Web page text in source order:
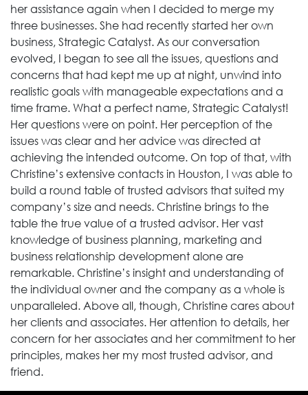
her assistance again when I decided to merge my
three businesses. She had recently started her own
business, Strategic Catalyst. As our conversation
evolved, I began to see all the issues, questions and
concerns that had kept me up at night, unwind into
realistic goals with manageable expectations and a
time frame. What a perfect name, Strategic Catalyst!
Her questions were on point. Her perception of the
issues was clear and her advice was directed at
achieving the intended outcome. On top of that, with
Christine’s extensive contacts in Houston, I was able to
build a round table of trusted advisors that suited my
company’s size and needs. Christine brings to the
table the true value of a trusted advisor. Her vast
knowledge of business planning, marketing and
business relationship development alone are
remarkable. Christine’s insight and understanding of
the individual owner and the company as a whole is
unparalleled. Above all, though, Christine cares about
her clients and associates. Her attention to details, her
concern for her associates and her commitment to her
principles, makes her my most trusted advisor, and
friend.